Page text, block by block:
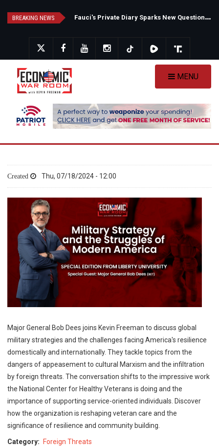
BREAKING NEWS N
ew Poll Shows Tight Texas Senate Race as Democrats Eye GOP Stronghold
MENU
Thu, 07/18/2024 - 12:00
Major General Bob Dees joins Kevin Freeman to discuss global
military strategies and the challenges facing America's resilience
domestically and internationally. They tackle topics from the
dangers of appeasement to cultural Marxism and the infiltration
by foreign threats. The conversation shifts to the impressive work
the National Center for Healthy Veterans is doing and the
importance of supporting service-oriented individuals. Discover
how the organization is reshaping veteran care and the
significance of resilience and community building.
Category
Foreign Threats